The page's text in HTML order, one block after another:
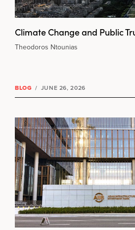
Climate Change and Public
Theodoros Ntounias
BLOG / JUNE 26, 2026